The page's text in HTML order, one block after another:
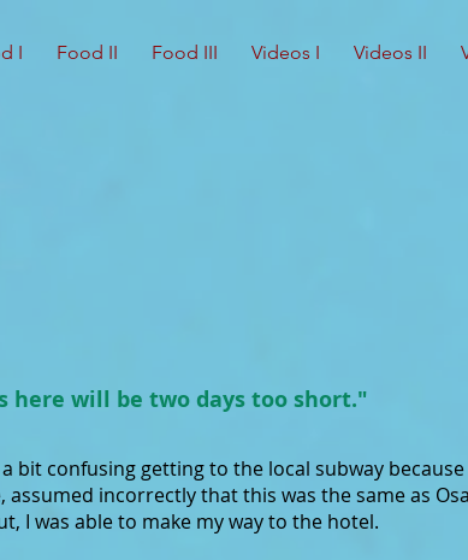
I Food II Food III Videos I Videos II
a bit confusing getting to the local subway
assumed incorrectly that this was the same as
I was able to make my way to the hotel.
here will be two days too short."